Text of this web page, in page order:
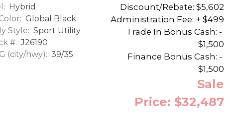
Hybrid
Global Black
Style: Sport Utility
#: J26190
(city/hwy): 39/35
Discount/Rebate: $5,602
Administration Fee: + $499
Trade In Bonus Cash: -
$1,500
Finance Bonus Cash: -
$1,500
Sale
Price: $32,487